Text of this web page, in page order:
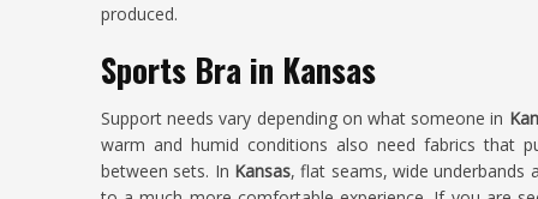
produced.
Sports Bra in Kansas
Support needs vary depending on what someone in
warm and humid conditions also need fabrics that
between sets. In Kansas, flat seams, wide underbands